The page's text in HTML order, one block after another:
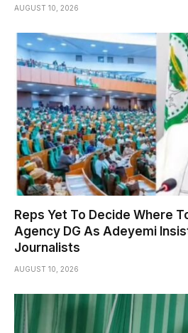
AUGUST 10, 2026
Reps Yet To Decide Where
Agency DG As Adeyemi
Journalists
AUGUST 10, 2026